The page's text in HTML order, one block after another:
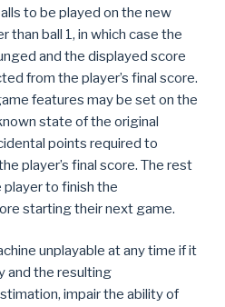
to be played on the new
than ball 1, in which case the
and the displayed score
from the player’s final score.
features may be set on the
state of the original
points required to
player’s final score. The rest
to finish the
starting their next game.
unplayable at any time if it
and the resulting
impair the ability of